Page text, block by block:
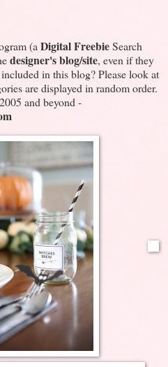
(a Digital FreebieSearch
designer's blog/site, even if they
in this blog? Please look at
are displayed in random order.
and beyond -